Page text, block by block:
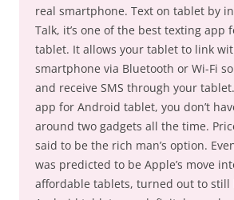
real smartphone. Text on tablet by
Talk, it’s one of the best texting app
tablet. It allows your tablet to link
smartphone via Bluetooth or Wi-Fi
and receive SMS through your
app for Android tablet, you don’t
around two gadgets all the time.
said to be the rich man’s option.
was predicted to be Apple’s move
affordable tablets, turned out to still